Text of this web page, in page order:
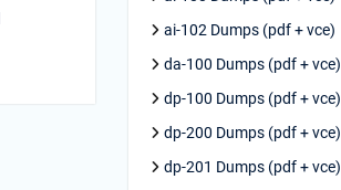
ai-102 Dumps (pdf + vce)
da-100 Dumps (pdf + vce)
dp-100 Dumps (pdf + vce)
dp-200 Dumps (pdf + vce)
dp-201 Dumps (pdf + vce)